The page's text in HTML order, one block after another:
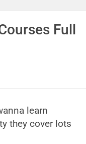
Full
learn
they cover lots